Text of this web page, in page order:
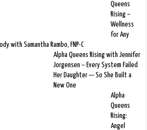
Queens
Rising –
Wellness
for Any
with Samantha Rambo, FNP-C
Alpha Queens Rising with Jennifer
Jorgensen – Every System Failed
Her Daughter — So She Built a
New One
Alpha
Queens
Rising:
Angel